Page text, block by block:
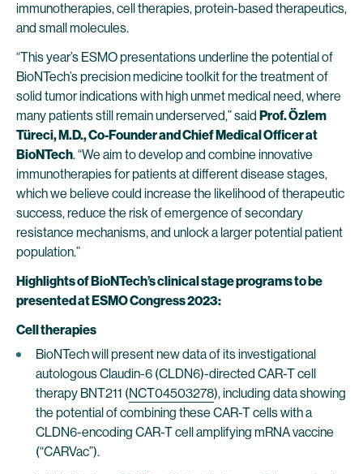
immunotherapies, cell therapies, protein-based therapeutics,
and small molecules.
“This year’s ESMO presentations underline the potential of
BioNTech’s precision medicine toolkit for the treatment of
solid tumor indications with high unmet medical need, where
many patients still remain underserved,” said Prof. Özlem
Türeci, M.D., Co-Founder and Chief Medical Officer at
BioNTech. “We aim to develop and combine innovative
immunotherapies for patients at different disease stages,
which we believe could increase the likelihood of therapeutic
success, reduce the risk of emergence of secondary
resistance mechanisms, and unlock a larger potential patient
population.”
Highlights of BioNTech’s clinical stage programs to be
presented at ESMO Congress 2023:
Cell therapies
BioNTech will present new data of its investigational
autologous Claudin-6 (CLDN6)-directed CAR-T cell
therapy BNT211 (NCT04503278), including data showing
the potential of combining these CAR-T cells with a
CLDN6-encoding CAR-T cell amplifying mRNA vaccine
(“CARVac”).